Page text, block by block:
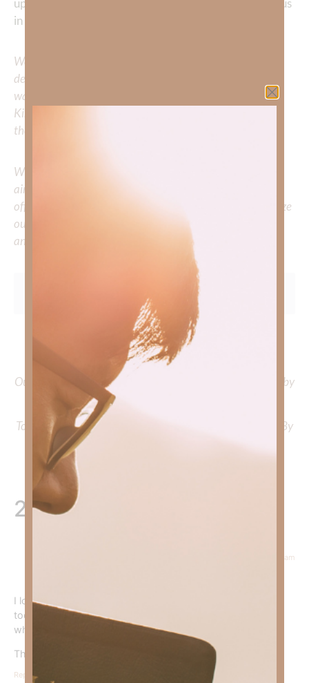
upon You, Jesus, our peace and security, who sustains us
in every season. In Your precious name, Amen.
We would love to hear your thoughts about this
devotional. Did God speak to you or challenge your daily
walk with him? Or is there a topic that you would like
Kimberly to cover or expound on? Please share with us in
the comments below.
Whether you’re striving for clarity on a specific topic or
aiming to deepen your understanding of God’s word, we
offer a wealth of resources to support your journey. Utilize
our search engine to explore the topics that intrigue you
and delve into the knowledge you seek.
To learn more about Kimberly Faith and the mission of
Faith Strong, click
Out Now – Essential Faith, Volume II. Find it on Amazon by
To learn more about Kimberly Faith’s ministry Fostering By
2 Responses
March 19, 2026 at 6:48 am
I look forward to reading your devotionals each morning
today’s helped give me reassurance that regardless of
what’s happening in my life God is still with me.
Thank you!
Reply